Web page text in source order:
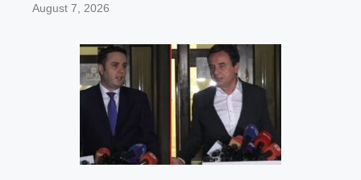
August 7, 2026